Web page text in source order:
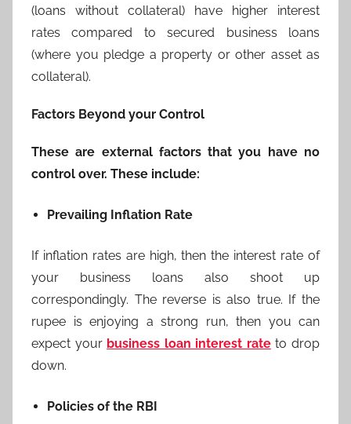
(loans without collateral) have higher interest
rates compared to secured business loans
(where you pledge a property or other asset as
collateral).
Factors Beyond your Control
These are external factors that you have no
control over. These include:
Prevailing Inflation Rate
If inflation rates are high, then the interest rate of
your business loans also shoot up
correspondingly. The reverse is also true. If the
rupee is enjoying a strong run, then you can
expect your business loan interest rateto drop
down.
Policies of the RBI